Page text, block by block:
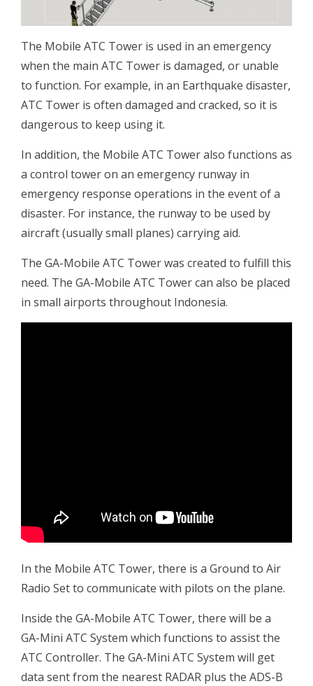
The Mobile ATC Tower is used in an emergency
when the main ATC Tower is damaged, or unable
to function. For example, in an Earthquake disaster,
ATC Tower is often damaged and cracked, so it is
dangerous to keep using it.
In addition, the Mobile ATC Tower also functions as
a control tower on an emergency runway in
emergency response operations in the event of a
disaster. For instance, the runway to be used by
aircraft (usually small planes) carrying aid.
The GA-Mobile ATC Tower was created to fulfill this
need. The GA-Mobile ATC Tower can also be placed
in small airports throughout Indonesia.
In the Mobile ATC Tower, there is a Ground to Air
Radio Set to communicate with pilots on the plane.
Inside the GA-Mobile ATC Tower, there will be a
GA-Mini ATC System which functions to assist the
ATC Controller. The GA-Mini ATC System will get
data sent from the nearest RADAR plus the ADS-B